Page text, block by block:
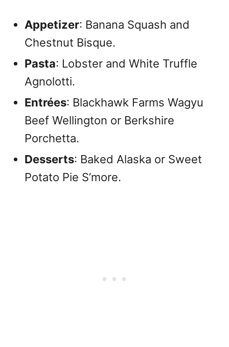
Appetizer: Banana Squash and
Chestnut Bisque.
Pasta: Lobster and White Truffle
Agnolotti.
Entrées: Blackhawk Farms Wagyu
Beef Wellington or Berkshire
Porchetta.
Desserts: Baked Alaska or Sweet
Potato Pie S’more.